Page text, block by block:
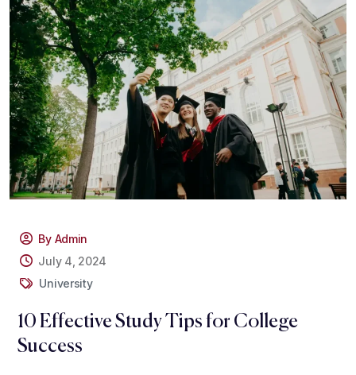
By Admin
July 4, 2024
University
10 Effective Study Tips for College
Success